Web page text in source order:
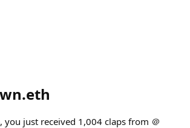
you just received 1,004 claps from ＠